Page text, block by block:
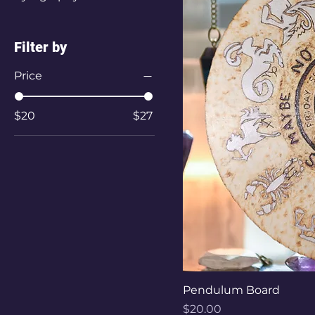
Filter by
Price
$20 $27
Pendulum Board
Price
$20.00